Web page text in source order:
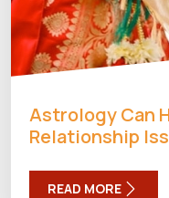
Astrology Can
Relationship
READ MORE